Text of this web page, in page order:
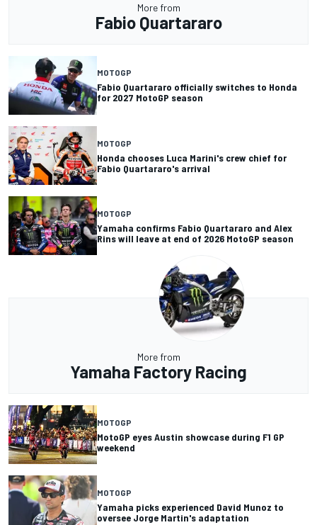
More from
Fabio Quartararo
MOTOGP
Fabio Quartararo officially switches to Honda
for 2027 MotoGP season
MOTOGP
Honda chooses Luca Marini's crew chief for
Fabio Quartararo's arrival
MOTOGP
Yamaha confirms Fabio Quartararo and Alex
Rins will leave at end of 2026 MotoGP season
More from
Yamaha Factory Racing
MOTOGP
MotoGP eyes Austin showcase during F1 GP
weekend
MOTOGP
Yamaha picks experienced David Munoz to
oversee Jorge Martin's adaptation